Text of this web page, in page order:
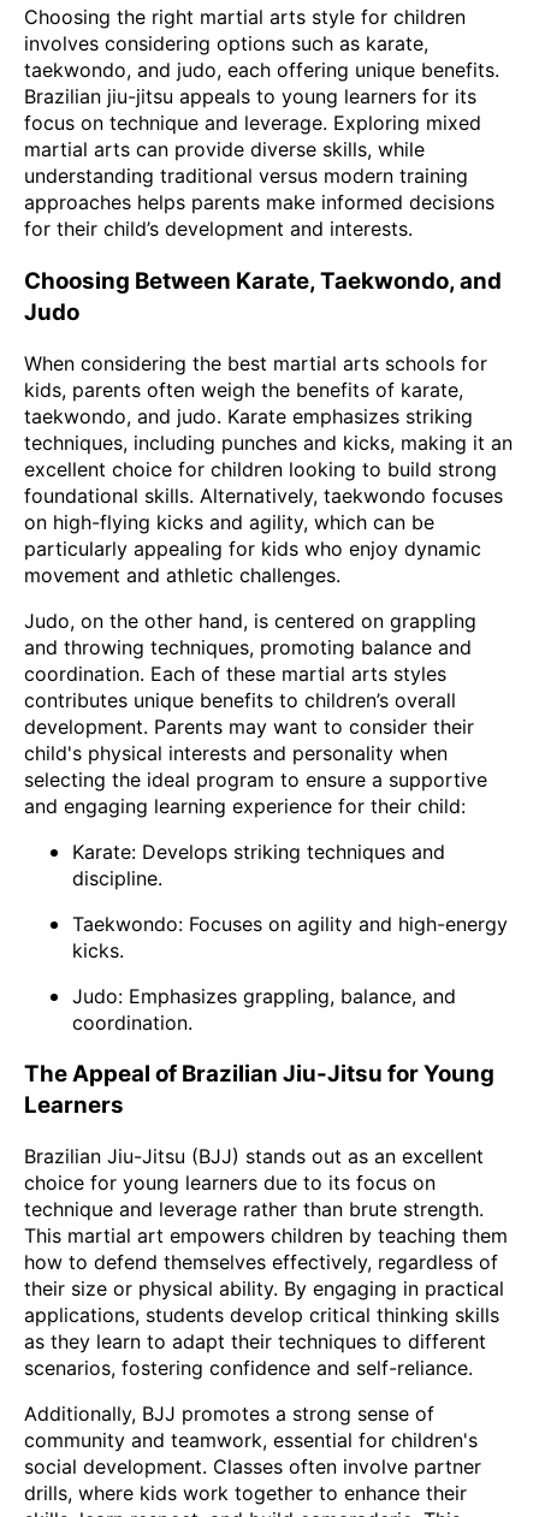
Choosing the right martial arts style for children
involves considering options such as karate,
taekwondo, and judo, each offering unique benefits.
Brazilian jiu-jitsu appeals to young learners for its
focus on technique and leverage. Exploring mixed
martial arts can provide diverse skills, while
understanding traditional versus modern training
approaches helps parents make informed decisions
for their child’s development and interests.
Choosing Between Karate, Taekwondo, and
Judo
When considering the best martial arts schools for
kids, parents often weigh the benefits of karate,
taekwondo, and judo. Karate emphasizes striking
techniques, including punches and kicks, making it an
excellent choice for children looking to build strong
foundational skills. Alternatively, taekwondo focuses
on high-flying kicks and agility, which can be
particularly appealing for kids who enjoy dynamic
movement and athletic challenges.
Judo, on the other hand, is centered on grappling
and throwing techniques, promoting balance and
coordination. Each of these martial arts styles
contributes unique benefits to children’s overall
development. Parents may want to consider their
child's physical interests and personality when
selecting the ideal program to ensure a supportive
and engaging learning experience for their child:
Karate: Develops striking techniques and
discipline.
Taekwondo: Focuses on agility and high-energy
kicks.
Judo: Emphasizes grappling, balance, and
coordination.
The Appeal of Brazilian Jiu-Jitsu for Young
Learners
Brazilian Jiu-Jitsu (BJJ) stands out as an excellent
choice for young learners due to its focus on
technique and leverage rather than brute strength.
This martial art empowers children by teaching them
how to defend themselves effectively, regardless of
their size or physical ability. By engaging in practical
applications, students develop critical thinking skills
as they learn to adapt their techniques to different
scenarios, fostering confidence and self-reliance.
Additionally, BJJ promotes a strong sense of
community and teamwork, essential for children's
social development. Classes often involve partner
drills, where kids work together to enhance their